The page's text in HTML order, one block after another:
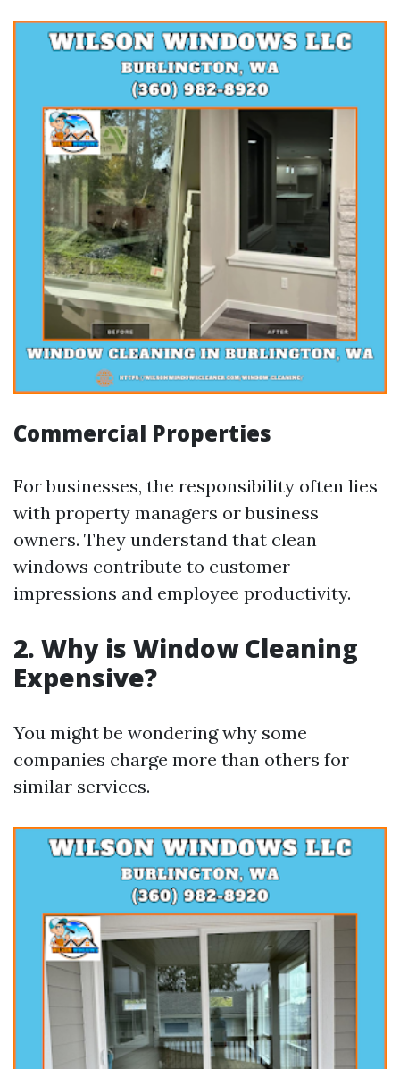
Commercial Properties
For businesses, the responsibility often lies
with property managers or business
owners. They understand that clean
windows contribute to customer
impressions and employee productivity.
2. Why is Window Cleaning
Expensive?
You might be wondering why some
companies charge more than others for
similar services.